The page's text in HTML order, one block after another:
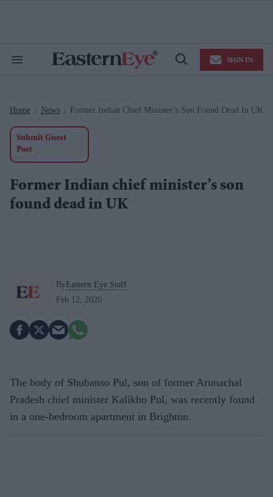
Search
Open
SIGN IN
Home > News > Former Indian Chief Minister’s Son Found Dead In UK
Submit Guest
Post
Former Indian chief minister’s son
found dead in UK
ByEastern Eye Staff
Feb 12, 2020
The body of Shubanso Pul, son of former Arunachal
Pradesh chief minister Kalikho Pul, was recently found
in a one-bedroom apartment in Brighton.